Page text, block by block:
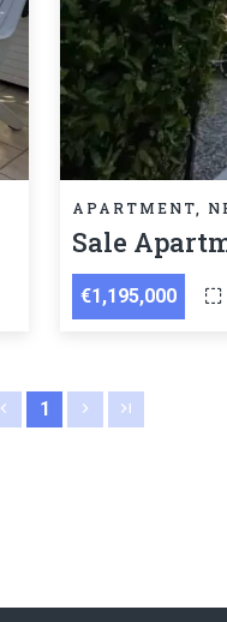
APARTMENT,
Sale
€1,195,000
1